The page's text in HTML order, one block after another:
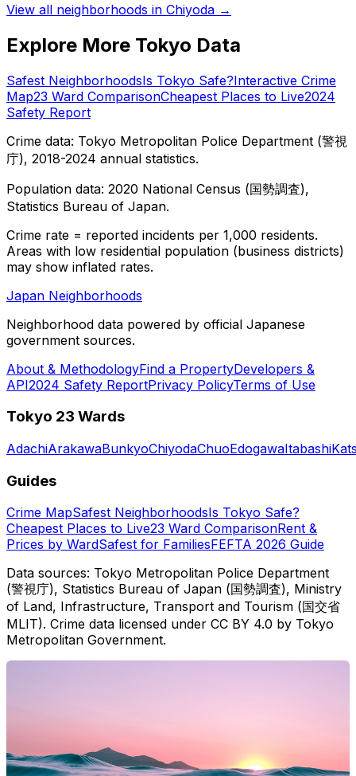
View all neighborhoods in Chiyoda →
Explore More Tokyo Data
Safest NeighborhoodsIs Tokyo Safe?Interactive Crime
Map23 Ward ComparisonCheapest Places to Live2024
Safety Report
Crime data: Tokyo Metropolitan Police Department (警視
庁), 2018-2024 annual statistics.
Population data: 2020 National Census (国勢調査),
Statistics Bureau of Japan.
Crime rate = reported incidents per 1,000 residents.
Areas with low residential population (business districts)
may show inflated rates.
Japan Neighborhoods
Neighborhood data powered by official Japanese
government sources.
About & MethodologyFind a PropertyDevelopers &
API2024 Safety ReportPrivacy PolicyTerms of Use
Tokyo 23 Wards
AdachiArakawaBunkyoChiyodaChuoEdogawaItabashi
Guides
Crime MapSafest NeighborhoodsIs Tokyo Safe?
Cheapest Places to Live23 Ward ComparisonRent &
Prices by WardSafest for FamiliesFEFTA 2026 Guide
Data sources: Tokyo Metropolitan Police Department
(警視庁), Statistics Bureau of Japan (国勢調査), Ministry
of Land, Infrastructure, Transport and Tourism (国交省
MLIT). Crime data licensed under CC BY 4.0 by Tokyo
Metropolitan Government.